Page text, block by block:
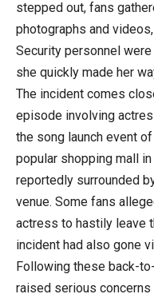
stepped out, fans
photographs and
Security personnel
she quickly made her
The incident comes
episode involving
the song launch event
popular shopping mall
reportedly surrounded
venue. Some fans
actress to hastily leave
incident had also gone
Following these back-
raised serious concerns